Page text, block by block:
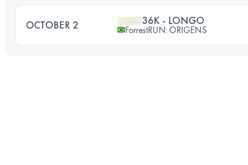
OCTOBER 2 36K - LONGO
ForrestRUN: ORIGENS